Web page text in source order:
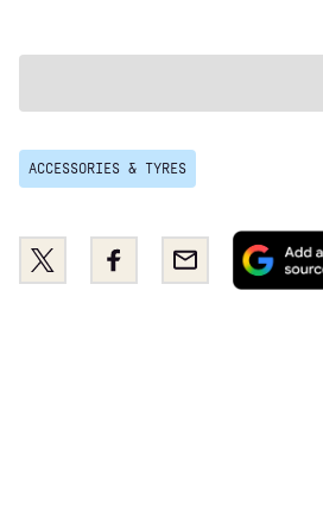
ACCESSORIES & TYRES
Share
this
Share
this
Email